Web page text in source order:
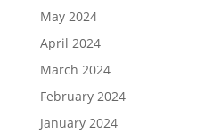
May 2024
April 2024
March 2024
February 2024
January 2024